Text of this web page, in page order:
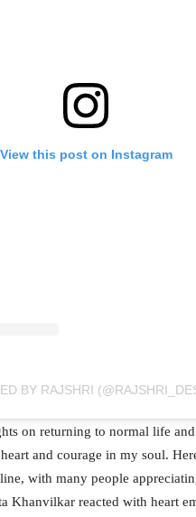
View this post on Instagram
BY RAJSHRI
on returning to normal life
and courage in my soul.
with many people
Khanvilkar reacted with heart